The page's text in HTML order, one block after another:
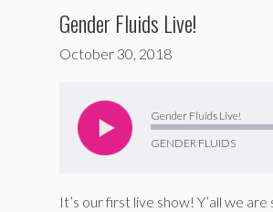
Gender Fluids Live!
October 30, 2018
Gender Fluids Live!
GENDER FLUIDS
Player
It’s our first live show! Y’all we